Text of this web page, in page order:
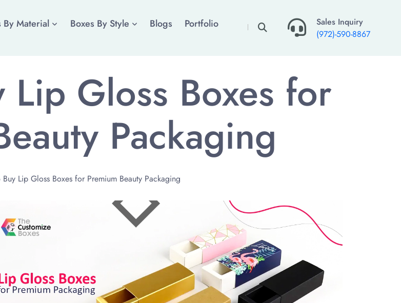
By Material Boxes By Style Blogs Portfolio
Sales Inquiry
(972)-590-8867
×
Gloss Boxes for
Packaging
Lip Gloss Boxes for Premium Beauty Packaging